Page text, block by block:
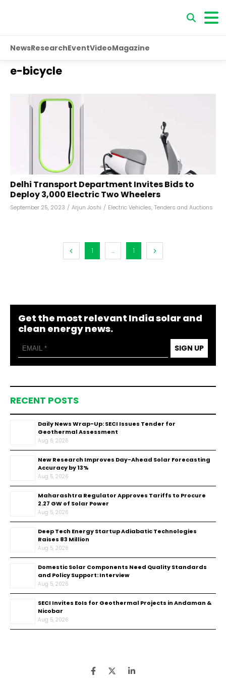
NewsResearchEventVideoMagazine
e-bicycle
Delhi Transport Department Invites Bids to
Deploy 3,000 Electric Two Wheelers
September 25, 2023 / Arjun Joshi / Electric Vehicles, Tenders and Auctions
1 ... 1
Get the most relevant India solar and
clean energy news.
SIGN UP
RECENT POSTS
Daily News Wrap-Up: SECI Issues Tender for
Geothermal Assessment
Aug 6, 2026
New Research Improves Day-Ahead Solar Forecasting
Accuracy by 13%
Aug 5, 2026
Maharashtra Regulator Approves Tariffs to Procure
2.27 GW of Solar Power
Aug 5, 2026
Deep Tech Energy Startup Adiabatic Technologies
Raises ₹83 Million
Aug 5, 2026
Domestic Solar Components Need Quality Standards
and Policy Support: Interview
Aug 5, 2026
SECI Invites EoIs for Geothermal Projects in Andaman &
Nicobar
Aug 5, 2026